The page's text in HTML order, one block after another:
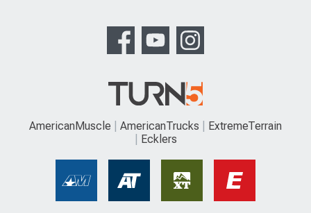
AmericanMuscle AmericanTrucks
ExtremeTerrain
Ecklers